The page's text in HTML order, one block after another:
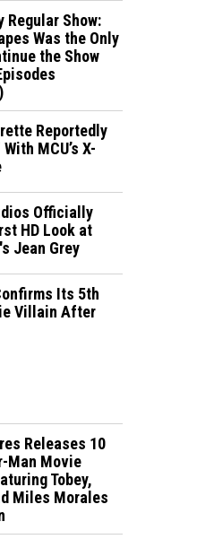
Regular Show:
Was the Only
the Show
Reportedly
MCU’s X-
Officially
HD Look at
Jean Grey
Its 5th
Villain After
Releases 10
Man Movie
Tobey,
Miles Morales